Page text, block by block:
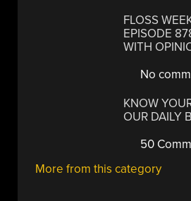
FLOSS
EPISODE
WITH
No
KNOW
OUR DAILY
50
More from this category